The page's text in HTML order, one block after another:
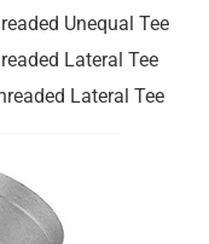
Unequal Tee
Lateral Tee
Lateral Tee